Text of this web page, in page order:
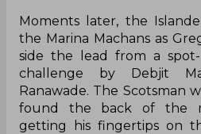
Moments later, the
the Marina Machans as
side the lead from a
challenge by Debjit
Ranawade. The Scotsman
found the back of the
getting his fingertips on